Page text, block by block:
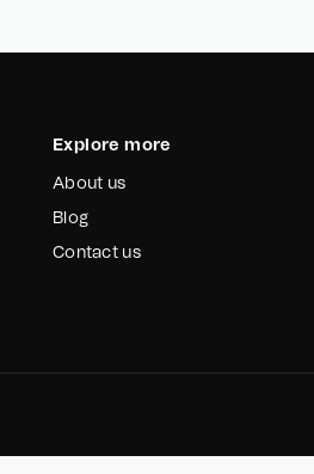
Explore more
About us
Blog
Contact us